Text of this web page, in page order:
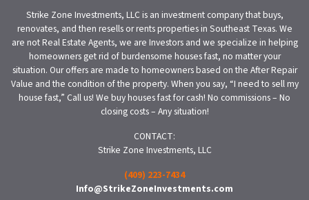
Strike Zone Investments, LLC is an investment company that buys,
renovates, and then resells or rents properties in Southeast Texas. We
are not Real Estate Agents, we are Investors and we specialize in helping
homeowners get rid of burdensome houses fast, no matter your
situation. Our offers are made to homeowners based on the After Repair
Value and the condition of the property. When you say, “I need to sell my
house fast,” Call us! We buy houses fast for cash! No commissions – No
closing costs – Any situation!
CONTACT:
Strike Zone Investments, LLC
(409) 223-7434
Info@StrikeZoneInvestments.com